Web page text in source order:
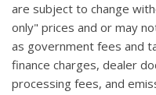
are subject to change
only" prices and or may
as government fees and
finance charges, dealer
processing fees, and